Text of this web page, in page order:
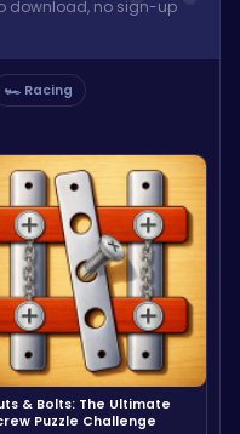
download, no sign-up
🏎️ Racing
& Bolts: The Ultimate
Puzzle Challenge